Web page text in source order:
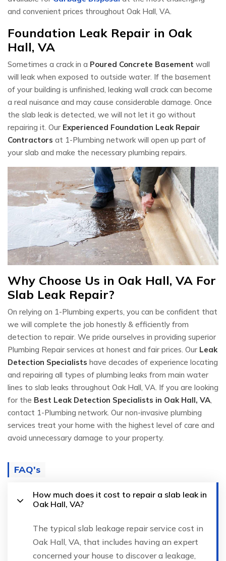
and convenient prices throughout Oak Hall, VA.
Foundation Leak Repair in Oak
Hall, VA
Sometimes a crack in a Poured Concrete Basement wall
will leak when exposed to outside water. If the basement
of your building is unfinished, leaking wall crack can become
a real nuisance and may cause considerable damage. Once
the slab leak is detected, we will not let it go without
repairing it. Our Experienced Foundation Leak Repair
Contractors at 1-Plumbing network will open up part of
your slab and make the necessary plumbing repairs.
Why Choose Us in Oak Hall, VA For
Slab Leak Repair?
On relying on 1-Plumbing experts, you can be confident that
we will complete the job honestly & efficiently from
detection to repair. We pride ourselves in providing superior
Plumbing Repair services at honest and fair prices. Our Leak
Detection Specialists have decades of experience locating
and repairing all types of plumbing leaks from main water
lines to slab leaks throughout Oak Hall, VA. If you are looking
for the Best Leak Detection Specialists in Oak Hall, VA,
contact 1-Plumbing network. Our non-invasive plumbing
services treat your home with the highest level of care and
avoid unnecessary damage to your property.
FAQ's
How much does it cost to repair a slab leak in
Oak Hall, VA?
The typical slab leakage repair service cost in
Oak Hall, VA, that includes having an expert
concerned your house to discover a leakage,